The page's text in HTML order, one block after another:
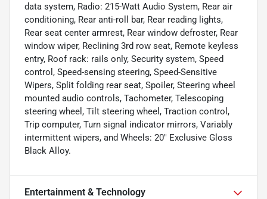
data system, Radio: 215-Watt Audio System, Rear air
conditioning, Rear anti-roll bar, Rear reading lights,
Rear seat center armrest, Rear window defroster, Rear
window wiper, Reclining 3rd row seat, Remote keyless
entry, Roof rack: rails only, Security system, Speed
control, Speed-sensing steering, Speed-Sensitive
Wipers, Split folding rear seat, Spoiler, Steering wheel
mounted audio controls, Tachometer, Telescoping
steering wheel, Tilt steering wheel, Traction control,
Trip computer, Turn signal indicator mirrors, Variably
intermittent wipers, and Wheels: 20" Exclusive Gloss
Black Alloy.
Entertainment & Technology